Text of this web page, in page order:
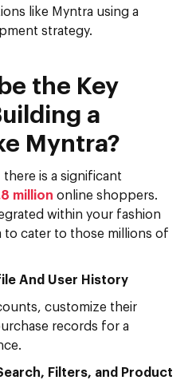
like Myntra using a
strategy.
the Key
a
Myntra?
there is a significant
million online shoppers.
within your fashion
to cater to those millions of
And User History
customize their
records for a
Filters, and Product